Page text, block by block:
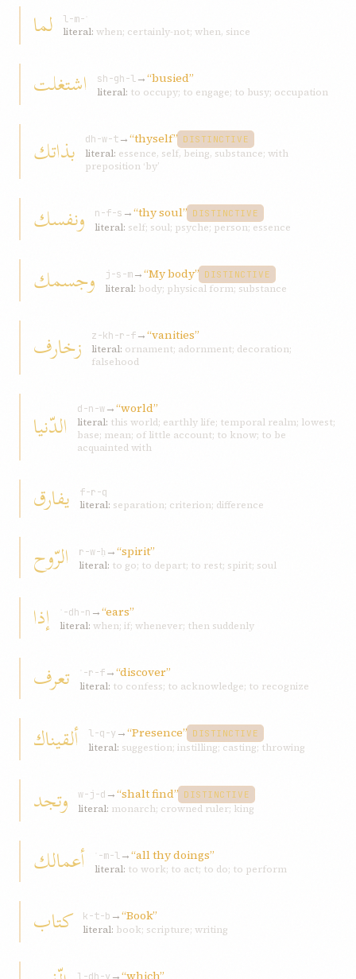
لما
l-m-ʾ
literal: when; certainly-not; when, since
اشتغلت sh-gh-l→“busied”
literal: to occupy; to engage; to busy; occupation
بذاتك dh-w-t→“thyself” DISTINCTIVE
literal: essence, self, being, substance; with
preposition ‘by’
ونفسك n-f-s →“thy soul” DISTINCTIVE
literal: self; soul; psyche; person; essence
وجسمك j-s-m→“My body” DISTINCTIVE
literal: body; physical form; substance
زخارف z-kh-r-f→“vanities”
literal: ornament; adornment; decoration;
falsehood
الدّنيا d-n-w→“world”
literal: this world; earthly life; temporal realm; lowest;
base; mean; of little account; to know; to be
acquainted with
يفارق
f-r-q
literal: separation; criterion; difference
الرّوح r-w-ḥ →“spirit”
literal: to go; to depart; to rest; spirit; soul
إذا ʾ-dh-n →“ears”
literal: when; if; whenever; then suddenly
تعرف ʿ-r-f→“discover”
literal: to confess; to acknowledge; to recognize
ألقيناك l-q-y →“Presence” DISTINCTIVE
literal: suggestion; instilling; casting; throwing
وتجد w-j-d →“shalt find” DISTINCTIVE
literal: monarch; crowned ruler; king
أعمالك ʿ-m-l→“all thy doings”
literal: to work; to act; to do; to perform
كتاب k-t-b →“Book”
literal: book; scripture; writing
→“which”